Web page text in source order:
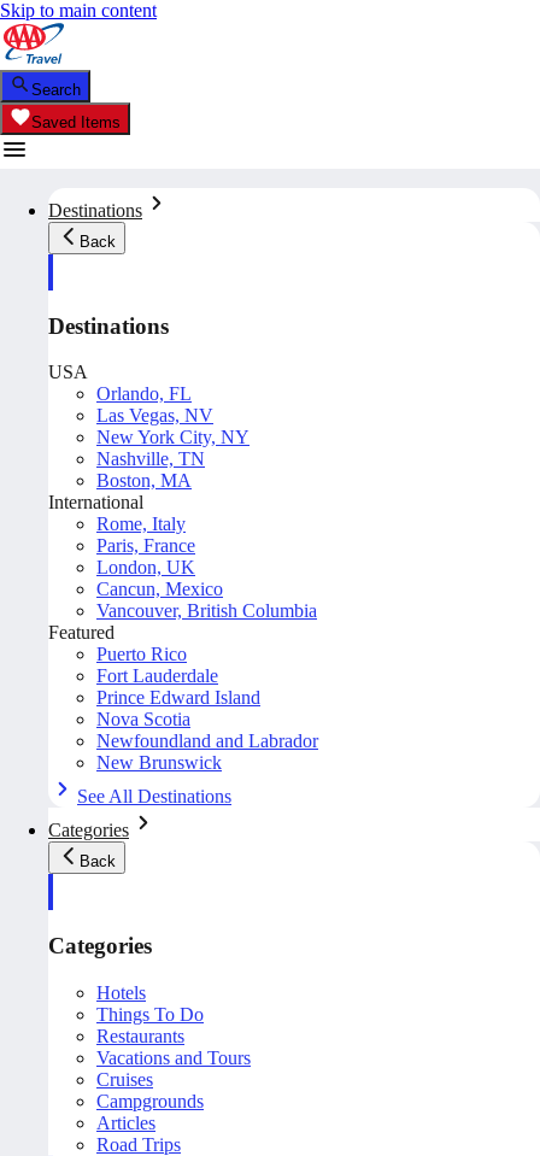
Skip to main content
Search
Saved Items
Destinations
Back
Destinations
USA
Orlando, FL
Las Vegas, NV
New York City, NY
Nashville, TN
Boston, MA
International
Rome, Italy
Paris, France
London, UK
Cancun, Mexico
Vancouver, British Columbia
Featured
Puerto Rico
Fort Lauderdale
Prince Edward Island
Nova Scotia
Newfoundland and Labrador
New Brunswick
See All Destinations
Categories
Back
Categories
Hotels
Things To Do
Restaurants
Vacations and Tours
Cruises
Campgrounds
Articles
Road Trips